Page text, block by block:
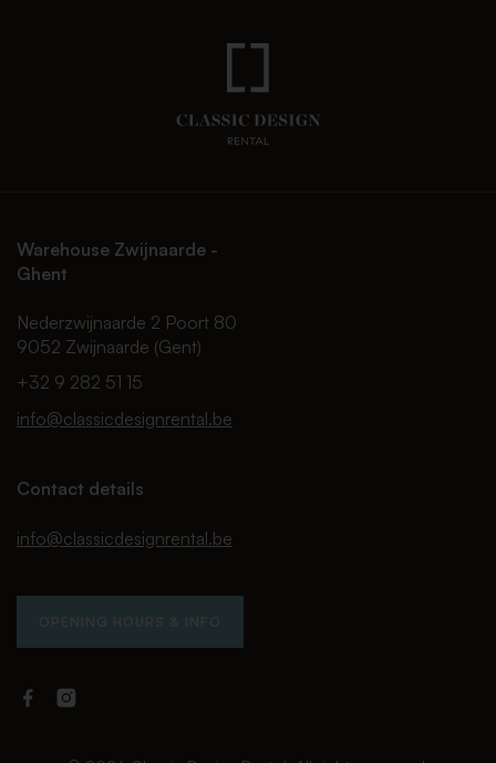
Warehouse Zwijnaarde -
Ghent
Nederzwijnaarde 2 Poort 80
9052 Zwijnaarde (Gent)
+32 9 282 51 15
info@classicdesignrental.be
Contact details
info@classicdesignrental.be
OPENING HOURS & INFO
FacebookInstagram